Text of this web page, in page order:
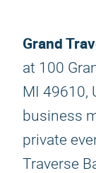
Grand
at 100
MI 49610,
business
private
Traverse